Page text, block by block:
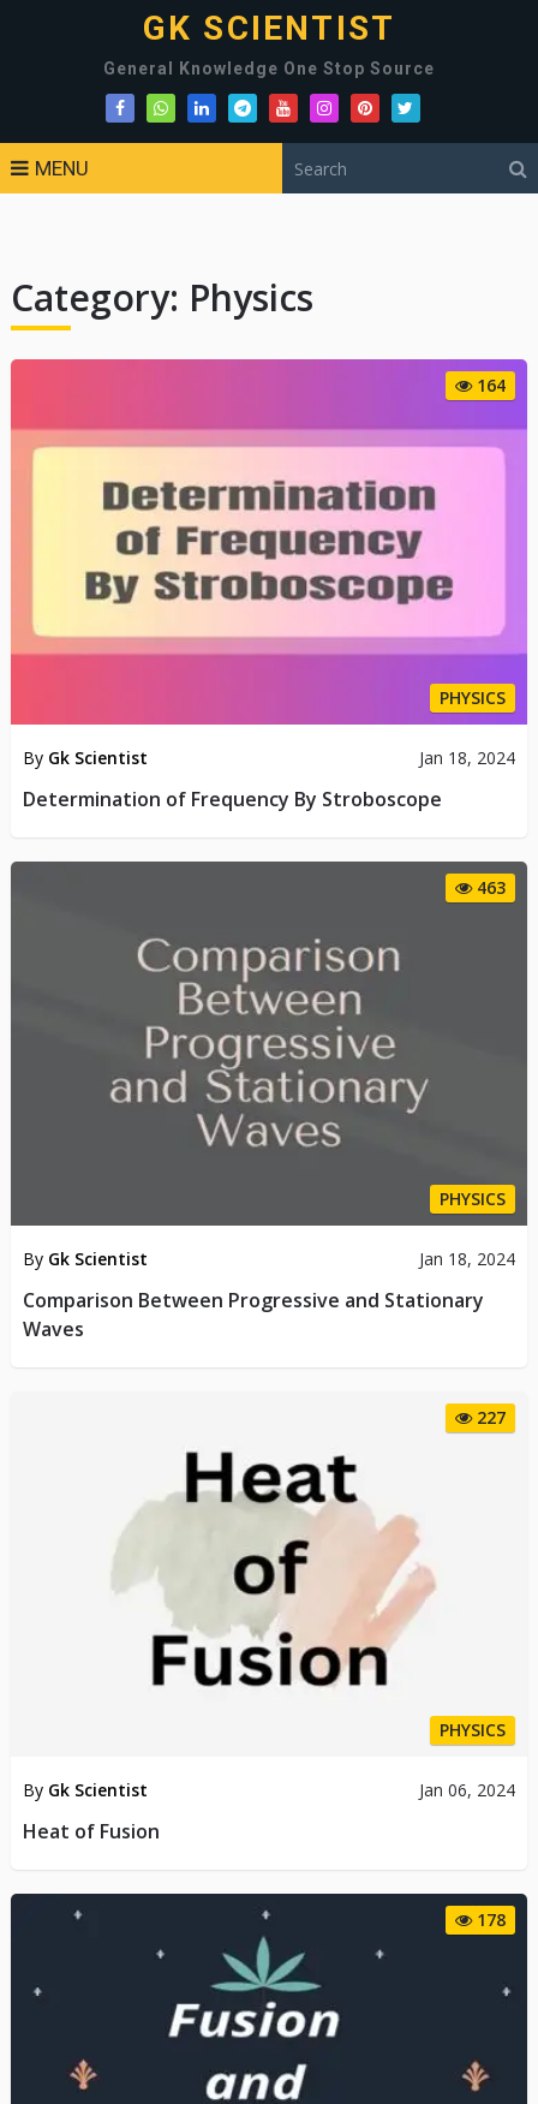
GK SCIENTIST
General Knowledge One Stop Source
MENU
Category: Physics
164
PHYSICS
By Gk Scientist Jan 18, 2024
Determination of Frequency By Stroboscope
463
PHYSICS
By Gk Scientist Jan 18, 2024
Comparison Between Progressive and Stationary
Waves
227
PHYSICS
By Gk Scientist Jan 06, 2024
Heat of Fusion
178